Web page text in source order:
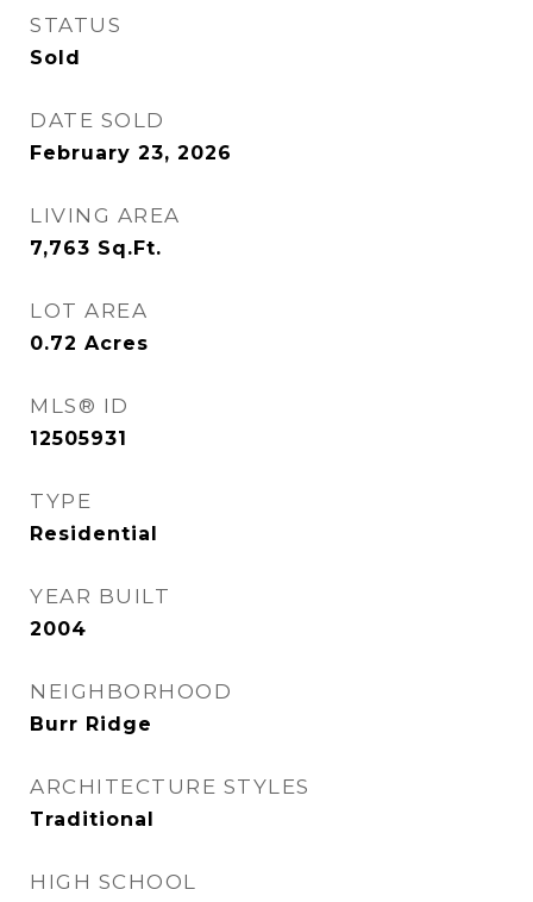
STATUS
Sold
DATE SOLD
February 23, 2026
LIVING AREA
7,763 Sq.Ft.
LOT AREA
0.72 Acres
MLS® ID
12505931
TYPE
Residential
YEAR BUILT
2004
NEIGHBORHOOD
Burr Ridge
ARCHITECTURE STYLES
Traditional
HIGH SCHOOL